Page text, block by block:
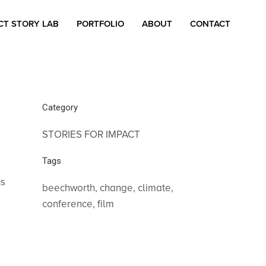
STORY LAB PORTFOLIO ABOUT CONTACT
Category
STORIES FOR IMPACT
Tags
beechworth, change, climate,
conference, film